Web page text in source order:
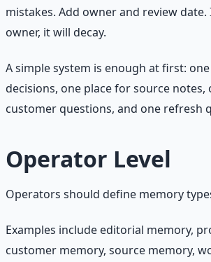
mistakes. Add owner and review date.
owner, it will decay.
A simple system is enough at first:
decisions, one place for source notes,
customer questions, and one refresh
Operator Level
Operators should define memory
Examples include editorial memory,
customer memory, source memory,